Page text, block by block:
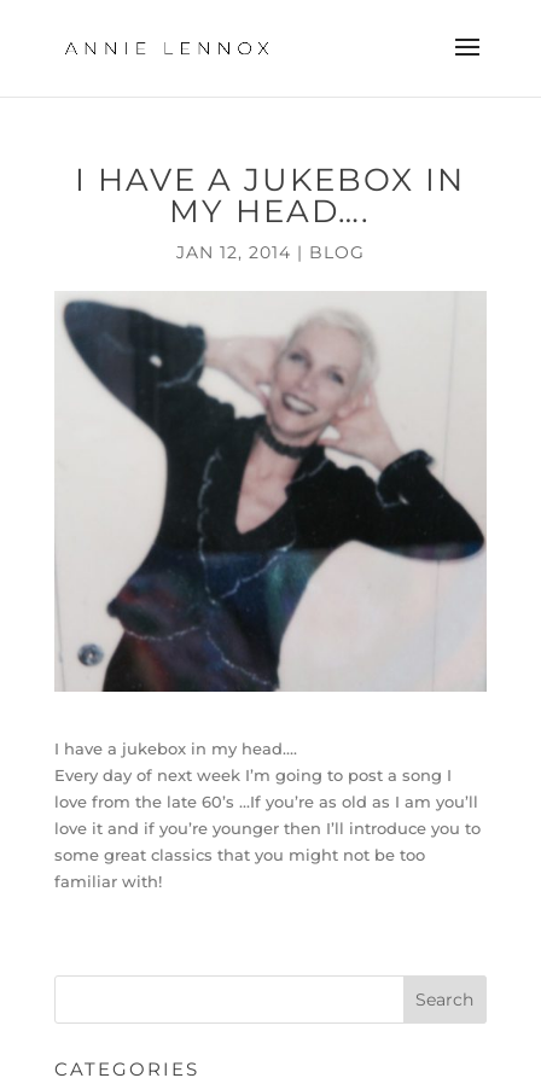
I HAVE A JUKEBOX IN
MY HEAD….
JAN 12, 2014 | BLOG
I have a jukebox in my head….
Every day of next week I’m going to post a song I
love from the late 60’s …If you’re as old as I am you’ll
love it and if you’re younger then I’ll introduce you to
some great classics that you might not be too
familiar with!
CATEGORIES